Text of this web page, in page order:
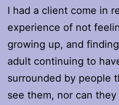
I had a client come in
experience of not
growing up, and
adult continuing to
surrounded by people
see them, nor can